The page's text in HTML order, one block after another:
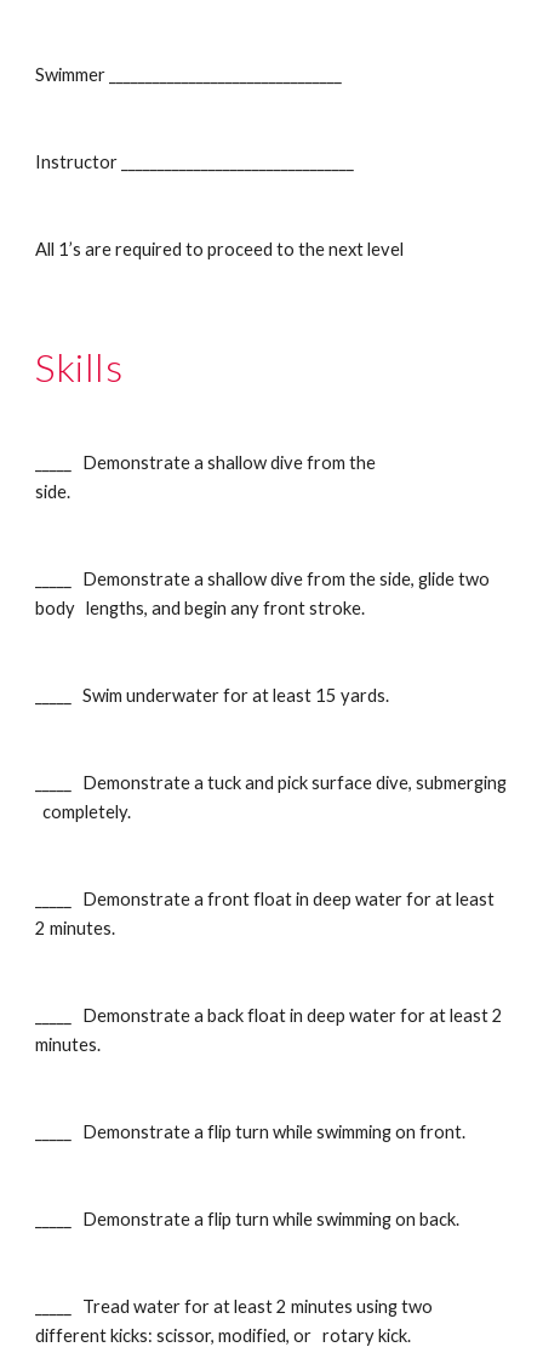
Swimmer ________________________________
Instructor ________________________________
All 1’s are required to proceed to the next level
Skills
_____ Demonstrate a shallow dive from the
side.
_____ Demonstrate a shallow dive from the side, glide two
body lengths, and begin any front stroke.
_____ Swim underwater for at least 15 yards.
_____ Demonstrate a tuck and pick surface dive, submerging
completely.
_____ Demonstrate a front float in deep water for at least
2 minutes.
_____ Demonstrate a back float in deep water for at least 2
minutes.
_____ Demonstrate a flip turn while swimming on front.
_____ Demonstrate a flip turn while swimming on back.
_____ Tread water for at least 2 minutes using two
different kicks: scissor, modified, or rotary kick.